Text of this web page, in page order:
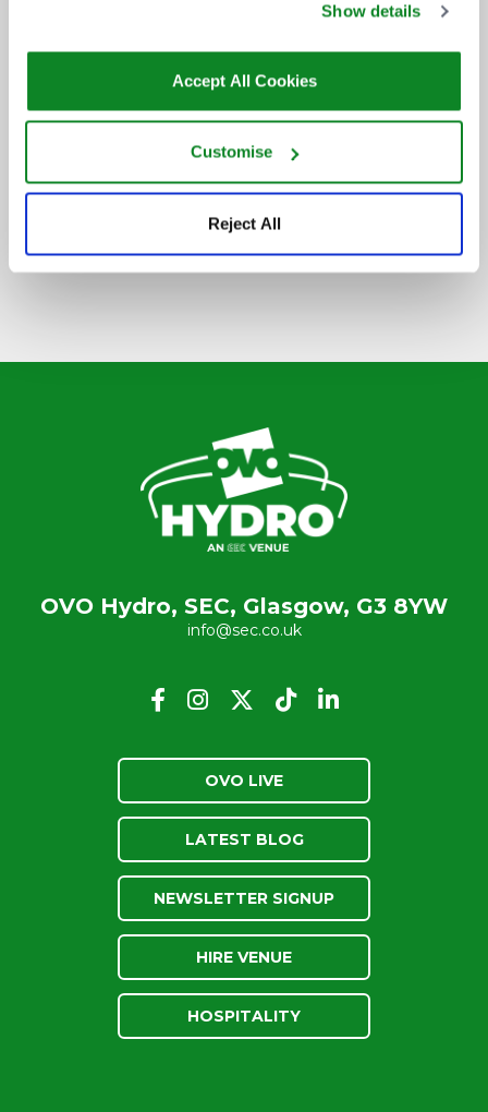
Show details
Accept All Cookies
Customise
Reject All
HYDRO.
SIGN UP TO OUR NEWSLETTER
OVO Hydro, SEC, Glasgow, G3 8YW
info@sec.co.uk
OVO LIVE
LATEST BLOG
NEWSLETTER SIGNUP
HIRE VENUE
HOSPITALITY